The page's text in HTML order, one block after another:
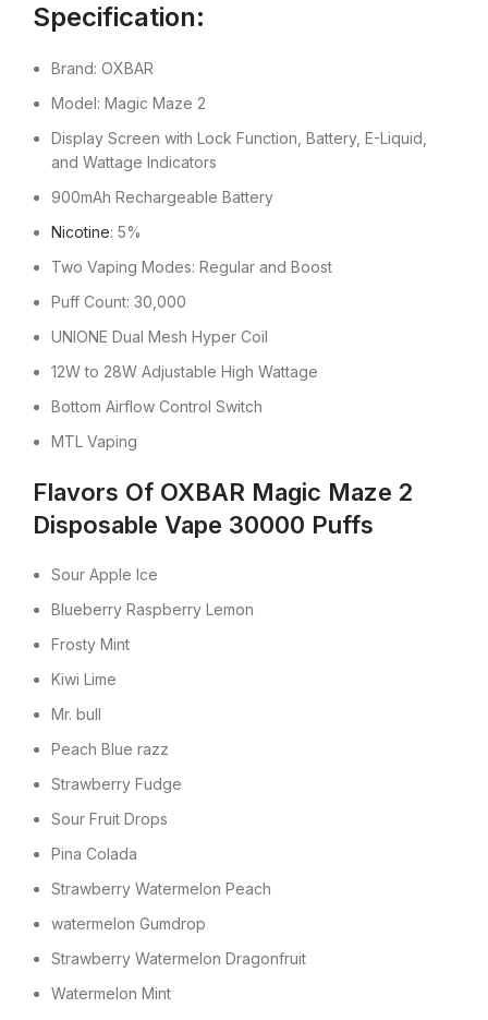
Specification:
Brand: OXBAR
Model: Magic Maze 2
Display Screen with Lock Function, Battery, E-Liquid,
and Wattage Indicators
900mAh Rechargeable Battery
Nicotine: 5%
Two Vaping Modes: Regular and Boost
Puff Count: 30,000
UNIONE Dual Mesh Hyper Coil
12W to 28W Adjustable High Wattage
Bottom Airflow Control Switch
MTL Vaping
Flavors Of OXBAR Magic Maze 2
Disposable Vape 30000 Puffs
Sour Apple Ice
Blueberry Raspberry Lemon
Frosty Mint
Kiwi Lime
Mr. bull
Peach Blue razz
Strawberry Fudge
Sour Fruit Drops
Pina Colada
Strawberry Watermelon Peach
watermelon Gumdrop
Strawberry Watermelon Dragonfruit
Watermelon Mint